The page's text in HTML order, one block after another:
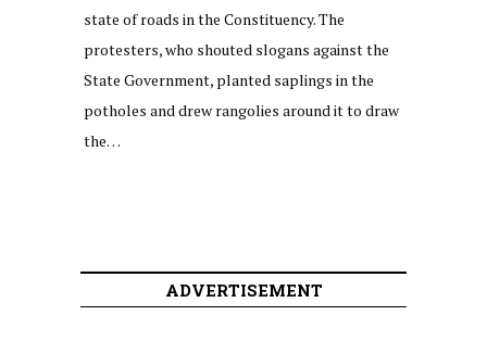
state of roads in the Constituency. The
protesters, who shouted slogans against the
State Government, planted saplings in the
potholes and drew rangolies around it to draw
the…
ADVERTISEMENT